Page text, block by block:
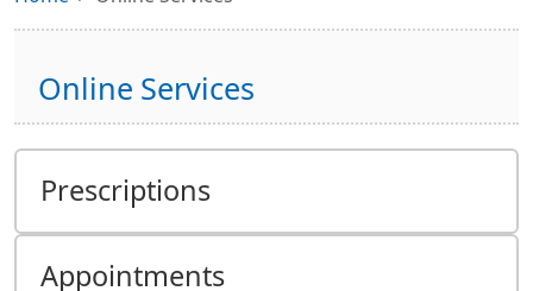
Online Services
Prescriptions
Appointments